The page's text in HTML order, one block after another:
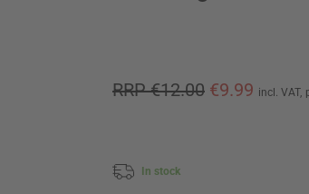
RRP €12.00 €9.99 incl. VAT,
In stock